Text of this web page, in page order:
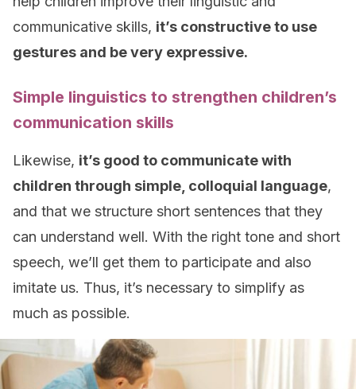
communicative skills, it’s constructive to use
gestures and be very expressive.
Simple linguistics to strengthen children’s
communication skills
Likewise, it’s good to communicate with
children through simple, colloquial language,
and that we structure short sentences that they
can understand well. With the right tone and short
speech, we’ll get them to participate and also
imitate us. Thus, it’s necessary to simplify as
much as possible.